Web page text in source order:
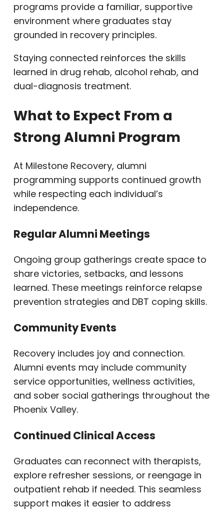
programs provide a familiar, supportive
environment where graduates stay
grounded in recovery principles.
Staying connected reinforces the skills
learned in drug rehab, alcohol rehab, and
dual-diagnosis treatment.
What to Expect From a
Strong Alumni Program
At Milestone Recovery, alumni
programming supports continued growth
while respecting each individual’s
independence.
Regular Alumni Meetings
Ongoing group gatherings create space to
share victories, setbacks, and lessons
learned. These meetings reinforce relapse
prevention strategies and DBT coping skills.
Community Events
Recovery includes joy and connection.
Alumni events may include community
service opportunities, wellness activities,
and sober social gatherings throughout the
Phoenix Valley.
Continued Clinical Access
Graduates can reconnect with therapists,
explore refresher sessions, or reengage in
outpatient rehab if needed. This seamless
support makes it easier to address